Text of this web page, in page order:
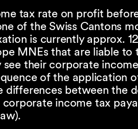
tax rate on profit
of the Swiss Cantons
is currently approx.
MNEs that are liable to
their corporate
of the application
differences between the
income tax